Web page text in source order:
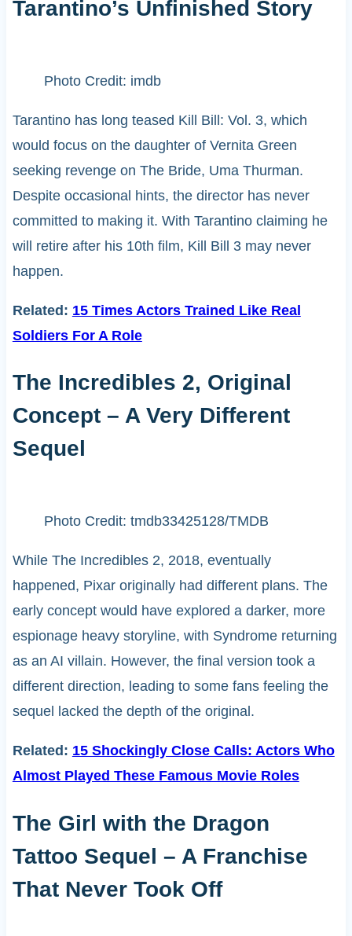
Tarantino’s Unfinished Story
Photo Credit: imdb
Tarantino has long teased Kill Bill: Vol. 3, which
would focus on the daughter of Vernita Green
seeking revenge on The Bride, Uma Thurman.
Despite occasional hints, the director has never
committed to making it. With Tarantino claiming he
will retire after his 10th film, Kill Bill 3 may never
happen.
Related: 15 Times Actors Trained Like Real
Soldiers For A Role
The Incredibles 2, Original
Concept – A Very Different
Sequel
Photo Credit: tmdb33425128/TMDB
While The Incredibles 2, 2018, eventually
happened, Pixar originally had different plans. The
early concept would have explored a darker, more
espionage heavy storyline, with Syndrome returning
as an AI villain. However, the final version took a
different direction, leading to some fans feeling the
sequel lacked the depth of the original.
Related: 15 Shockingly Close Calls: Actors Who
Almost Played These Famous Movie Roles
The Girl with the Dragon
Tattoo Sequel – A Franchise
That Never Took Off